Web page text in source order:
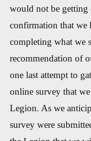
would not be getting
confirmation that we
completing what we
recommendation of
one last attempt to
online survey that
Legion. As we
survey were